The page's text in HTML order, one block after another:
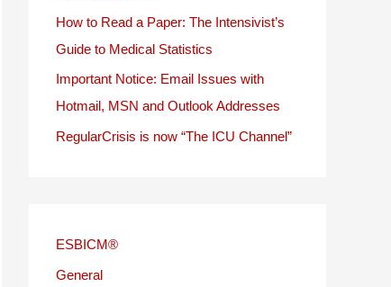
How to Read a Paper: The Intensivist’s
Guide to Medical Statistics
Important Notice: Email Issues with
Hotmail, MSN and Outlook Addresses
RegularCrisis is now “The ICU Channel”
ESBICM®
General